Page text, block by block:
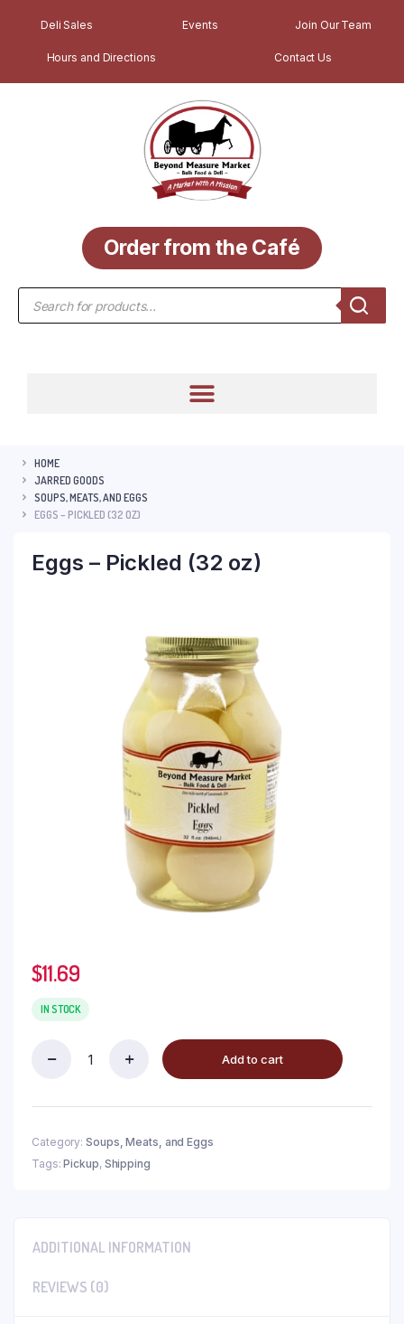
Deli Sales Events Join Our Team
Hours and Directions Contact Us
Order from the Café
HOME
JARRED GOODS
SOUPS, MEATS, AND EGGS
EGGS – PICKLED (32 OZ)
Eggs – Pickled (32 oz)
$11.69
IN STOCK
Add to cart
Category: Soups, Meats, and Eggs
Tags:Pickup, Shipping
ADDITIONAL INFORMATION
REVIEWS (0)